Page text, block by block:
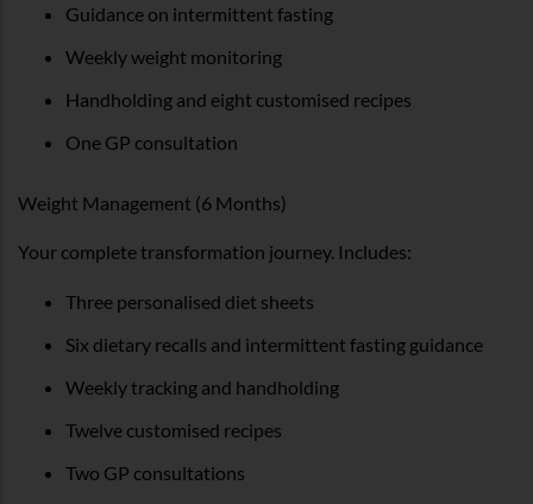
Guidance on intermittent fasting
Weekly weight monitoring
Handholding and eight customised recipes
One GP consultation
Weight Management (6 Months)
Your complete transformation journey. Includes:
Three personalised diet sheets
Six dietary recalls and intermittent fasting guidance
Weekly tracking and handholding
Twelve customised recipes
Two GP consultations